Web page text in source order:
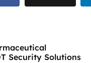
Security Solutions